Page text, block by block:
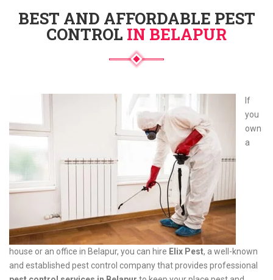
BEST AND AFFORDABLE PEST
CONTROL IN BELAPUR
If
you
own
a
house or an office in Belapur, you can hire Elix Pest, a well-known
and established pest control company that provides professional